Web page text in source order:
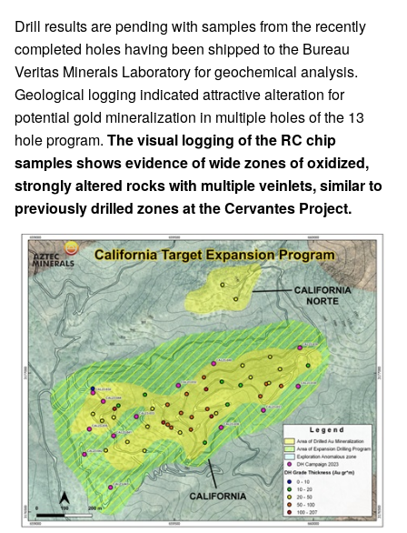
Drill results are pending with samples from the recently
completed holes having been shipped to the Bureau
Veritas Minerals Laboratory for geochemical analysis.
Geological logging indicated attractive alteration for
potential gold mineralization in multiple holes of the 13
hole program. The visual logging of the RC chip
samples shows evidence of wide zones of oxidized,
strongly altered rocks with multiple veinlets, similar to
previously drilled zones at the Cervantes Project.